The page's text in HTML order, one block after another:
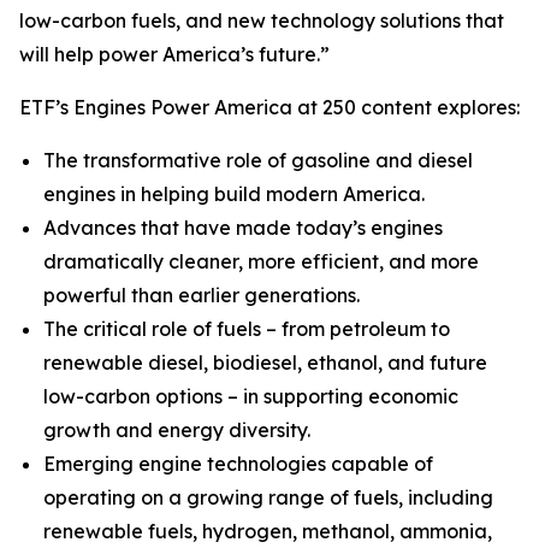
low-carbon fuels, and new technology solutions that
will help power America’s future.”
ETF’s Engines Power America at 250 content explores:
The transformative role of gasoline and diesel
engines in helping build modern America.
Advances that have made today’s engines
dramatically cleaner, more efficient, and more
powerful than earlier generations.
The critical role of fuels – from petroleum to
renewable diesel, biodiesel, ethanol, and future
low-carbon options – in supporting economic
growth and energy diversity.
Emerging engine technologies capable of
operating on a growing range of fuels, including
renewable fuels, hydrogen, methanol, ammonia,